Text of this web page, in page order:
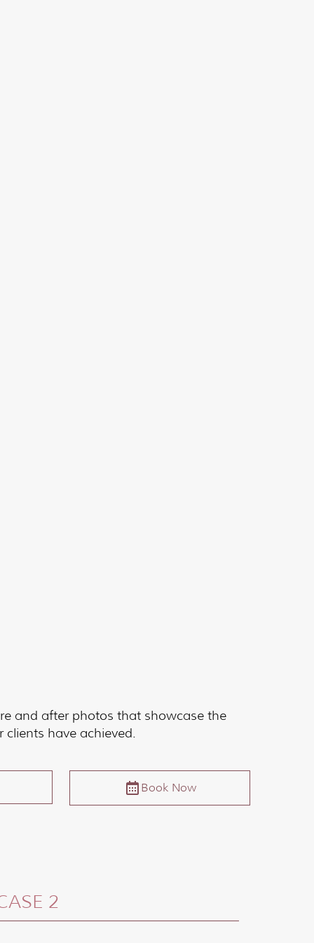
and after photos that showcase the
clients have achieved.
Book Now
2